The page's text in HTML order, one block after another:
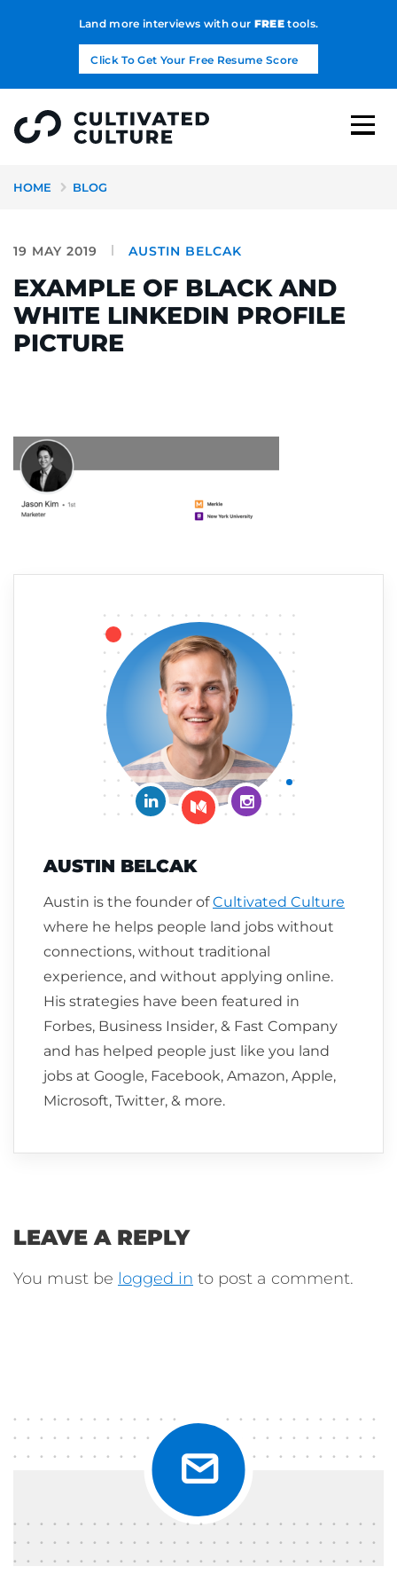
Land more interviews with our FREEtools.
Click To Get Your Free Resume Score
HOME BLOG
19 MAY 2019 AUSTIN BELCAK
EXAMPLE OF BLACK AND
WHITE LINKEDIN PROFILE
PICTURE
Connect on LinkedIn
Follow me on Medium
Follow me on
AUSTIN BELCAK
Austin is the founder ofCultivated Culture
where he helps people land jobs without
connections, without traditional
experience, and without applying online.
His strategies have been featured in
Forbes, Business Insider, & Fast Company
and has helped people just like you land
jobs at Google, Facebook, Amazon, Apple,
Microsoft, Twitter, & more.
LEAVE A REPLY
You must be logged in to post a comment.